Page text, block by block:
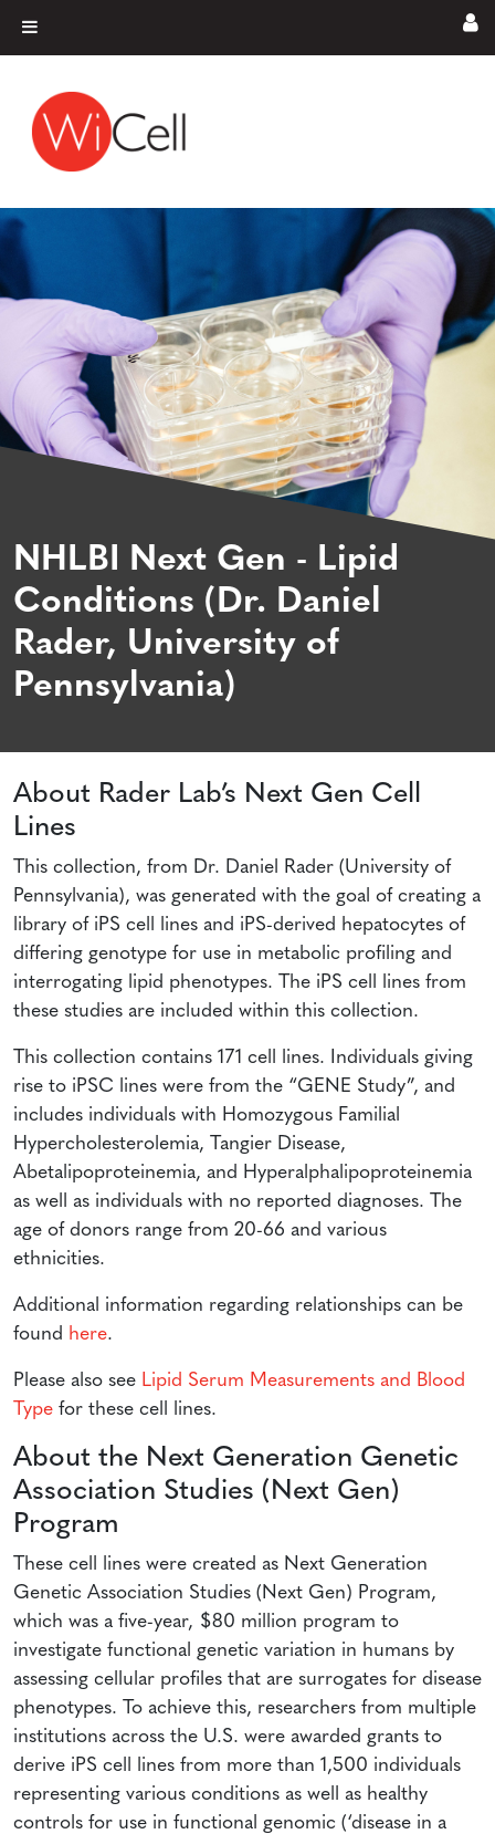
Main Navigation
NHLBI Next Gen - Lipid
Conditions (Dr. Daniel
Rader, University of
Pennsylvania)
About Rader Lab’s Next Gen Cell
Lines
This collection, from Dr. Daniel Rader (University of
Pennsylvania), was generated with the goal of creating a
library of iPS cell lines and iPS-derived hepatocytes of
differing genotype for use in metabolic profiling and
interrogating lipid phenotypes. The iPS cell lines from
these studies are included within this collection.
This collection contains 171 cell lines. Individuals giving
rise to iPSC lines were from the “GENE Study”, and
includes individuals with Homozygous Familial
Hypercholesterolemia, Tangier Disease,
Abetalipoproteinemia, and Hyperalphalipoproteinemia
as well as individuals with no reported diagnoses. The
age of donors range from 20-66 and various
ethnicities.
Additional information regarding relationships can be
found here.
Please also see Lipid Serum Measurements and Blood
Type for these cell lines.
About the Next Generation Genetic
Association Studies (Next Gen)
Program
These cell lines were created as Next Generation
Genetic Association Studies (Next Gen) Program,
which was a five-year, $80 million program to
investigate functional genetic variation in humans by
assessing cellular profiles that are surrogates for disease
phenotypes. To achieve this, researchers from multiple
institutions across the U.S. were awarded grants to
derive iPS cell lines from more than 1,500 individuals
representing various conditions as well as healthy
controls for use in functional genomic (‘disease in a